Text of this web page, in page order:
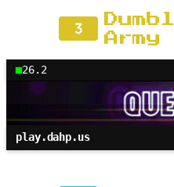
3
Army
26.2
play.dahp.us